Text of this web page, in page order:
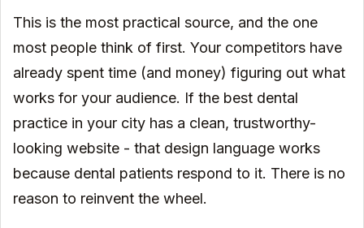
This is the most practical source, and the one
most people think of first. Your competitors have
already spent time (and money) figuring out what
works for your audience. If the best dental
practice in your city has a clean, trustworthy-
looking website - that design language works
because dental patients respond to it. There is no
reason to reinvent the wheel.